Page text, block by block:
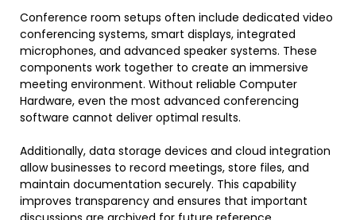
Conference room setups often include dedicated video
conferencing systems, smart displays, integrated
microphones, and advanced speaker systems. These
components work together to create an immersive
meeting environment. Without reliable Computer
Hardware, even the most advanced conferencing
software cannot deliver optimal results.
Additionally, data storage devices and cloud integration
allow businesses to record meetings, store files, and
maintain documentation securely. This capability
improves transparency and ensures that important